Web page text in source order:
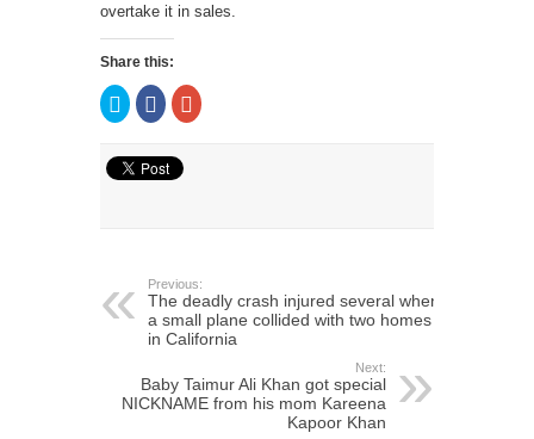
overtake it in sales.
Share this:
Click
to
share
Twitter
(Opens
in
Click
to
share
Facebook
(Opens
in
Click
to
Previous:
The deadly crash injured several when
a small plane collided with two homes
in California
Next:
Baby Taimur Ali Khan got special
NICKNAME from his mom Kareena
Kapoor Khan